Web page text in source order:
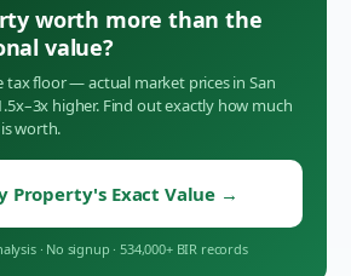
worth more than the
value?
tax floor — actual market prices in San
higher. Find out exactly how much
worth.
Property's Exact Value →
· No signup · 534,000+ BIR records